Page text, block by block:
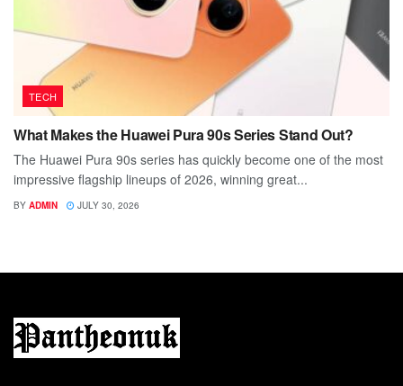
TECH
What Makes the Huawei Pura 90s Series Stand Out?
The Huawei Pura 90s series has quickly become one of the most
impressive flagship lineups of 2026, winning great...
BY ADMIN JULY 30, 2026